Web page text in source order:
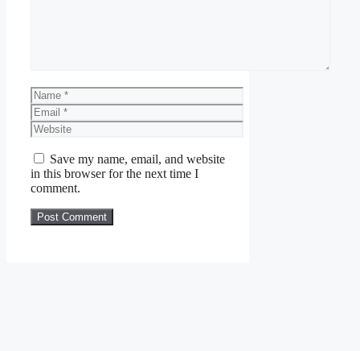
Name
Email
Website
Save my name, email, and website
in this browser for the next time I
comment.